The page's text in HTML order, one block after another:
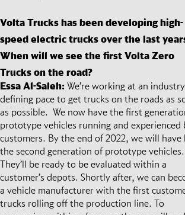
Volta Trucks has been developing high-
speed electric trucks over the last
When will we see the first Volta Zero
Trucks on the road?
Essa Al-Saleh: We’re working at an
defining pace to get trucks on the roads as
as possible. We now have the first
prototype vehicles running and experienced
customers. By the end of 2022, we will have
the second generation of prototype vehicles.
They’ll be ready to be evaluated within a
customer’s depots. Shortly after, we can
a vehicle manufacturer with the first
trucks rolling off the production line. To